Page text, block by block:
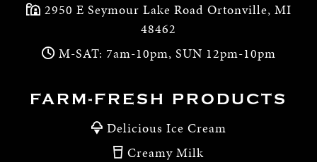
2950 E Seymour Lake Road Ortonville, MI
48462
M-SAT: 7am-10pm, SUN 12pm-10pm
FARM-FRESH PRODUCTS
Delicious Ice Cream
Creamy Milk